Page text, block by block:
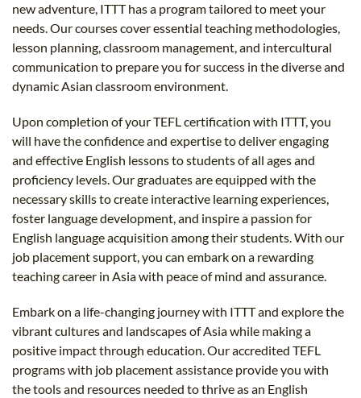
new adventure, ITTT has a program tailored to meet your
needs. Our courses cover essential teaching methodologies,
lesson planning, classroom management, and intercultural
communication to prepare you for success in the diverse and
dynamic Asian classroom environment.
Upon completion of your TEFL certification with ITTT, you
will have the confidence and expertise to deliver engaging
and effective English lessons to students of all ages and
proficiency levels. Our graduates are equipped with the
necessary skills to create interactive learning experiences,
foster language development, and inspire a passion for
English language acquisition among their students. With our
job placement support, you can embark on a rewarding
teaching career in Asia with peace of mind and assurance.
Embark on a life-changing journey with ITTT and explore the
vibrant cultures and landscapes of Asia while making a
positive impact through education. Our accredited TEFL
programs with job placement assistance provide you with
the tools and resources needed to thrive as an English